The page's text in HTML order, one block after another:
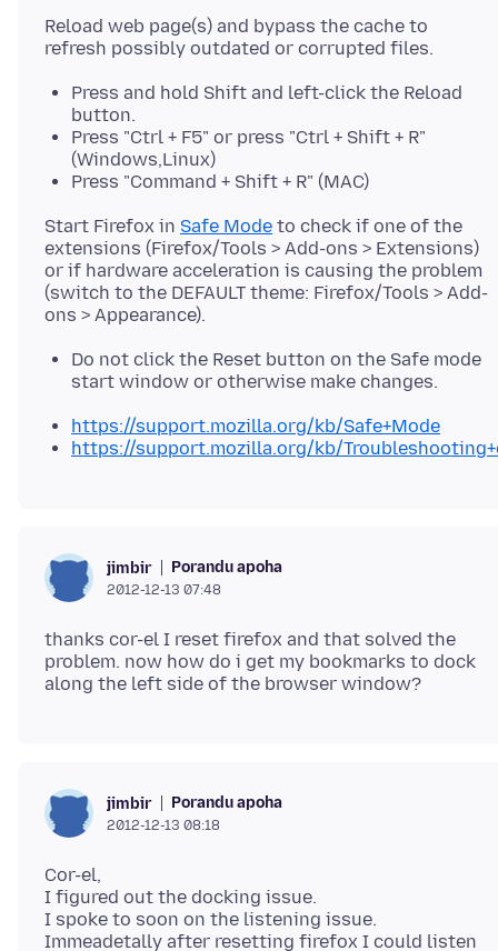
Reload web page(s) and bypass the cache to
Press and hold Shift and left-click the Reload
button.
Press "Ctrl + F5" or press "Ctrl + Shift + R"
(Windows,Linux)
Press "Command + Shift + R" (MAC)
Start Firefox in Safe Mode to check if one of the
extensions (Firefox/Tools > Add-ons > Extensions)
or if hardware acceleration is causing the problem
(switch to the DEFAULT theme: Firefox/Tools > Add-
Do not click the Reset button on the Safe mode
start window or otherwise make changes.
https://support.mozilla.org/kb/Safe+Mode
https://support.mozilla.org/kb/
jimbir Porandu apoha
2012-12-13 07:48
thanks cor-el I reset firefox and that solved the
problem. now how do i get my bookmarks to dock
jimbir Porandu apoha
2012-12-13 08:18
Cor-el,
I figured out the docking issue.
I spoke to soon on the listening issue.
Immeadetally after resetting firefox I could listen